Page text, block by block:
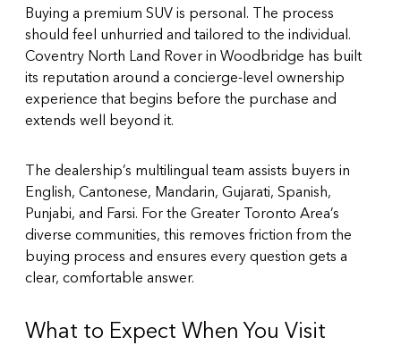
Buying a premium SUV is personal. The process
should feel unhurried and tailored to the individual.
Coventry North Land Rover in Woodbridge has built
its reputation around a concierge-level ownership
experience that begins before the purchase and
extends well beyond it.
The dealership’s multilingual team assists buyers in
English, Cantonese, Mandarin, Gujarati, Spanish,
Punjabi, and Farsi. For the Greater Toronto Area’s
diverse communities, this removes friction from the
buying process and ensures every question gets a
clear, comfortable answer.
What to Expect When You Visit